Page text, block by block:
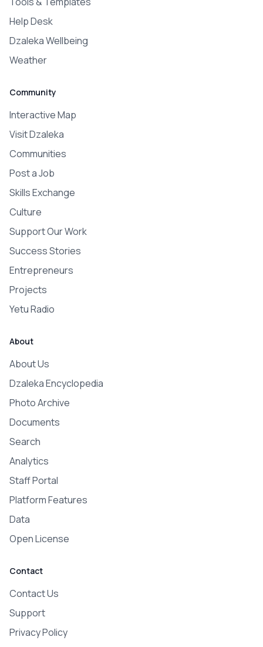
Help Desk
Dzaleka Wellbeing
Weather
Community
Interactive Map
Visit Dzaleka
Communities
Post a Job
Skills Exchange
Culture
Support Our Work
Success Stories
Entrepreneurs
Projects
Yetu Radio
About
About Us
Dzaleka Encyclopedia
Photo Archive
Documents
Search
Analytics
Staff Portal
Platform Features
Data
Open License
Contact
Contact Us
Support
Privacy Policy